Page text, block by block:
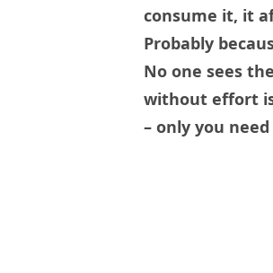
consume it, it
Probably
No one sees
without effort
– only you